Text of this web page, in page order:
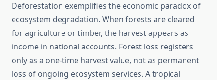
Deforestation exemplifies the economic paradox of
ecosystem degradation. When forests are cleared
for agriculture or timber, the harvest appears as
income in national accounts. Forest loss registers
only as a one-time harvest value, not as permanent
loss of ongoing ecosystem services. A tropical